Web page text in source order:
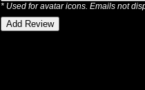
* Used for avatar icons. Emails not